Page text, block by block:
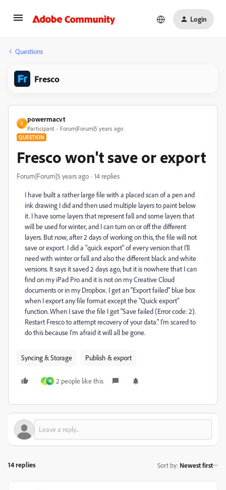
Login
Questions
Fresco
P
powermacvt
Participant Forum|Forum|5 years ago
QUESTION
Fresco won't save or export
Forum|Forum|5 years ago 14 replies
I have built a rather large file with a placed scan of a pen and
ink drawing I did and then used multiple layers to paint below
it. I have some layers that represent fall and some layers that
will be used for winter, and I can turn on or off the different
layers. But now, after 2 days of working on this, the file will not
save or export. I did a "quick export" of every version that I'll
need with winter or fall and also the different black and white
versions. It says it saved 2 days ago, but it is nowhere that I can
find on my iPad Pro and it is not on my Creative Cloud
documents or in my Dropbox. I get an "Export failed" blue box
when I export any file format except the "Quick export"
function. When I save the file I get "Save failed (Error code: 2).
Restart Fresco to attempt recovery of your data." I'm scared to
do this because I'm afraid it will all be gone.
Syncing & Storage Publish & export
A M 2 people like this
14 replies Sort by: Newest first